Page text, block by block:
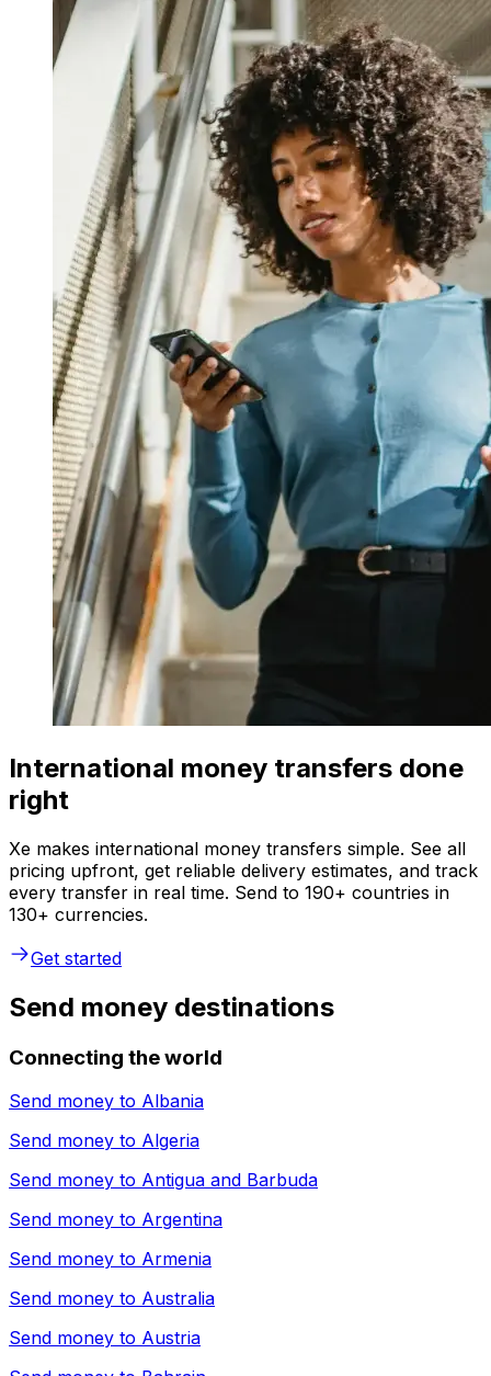
International money transfers done
right
Xe makes international money transfers simple. See all
pricing upfront, get reliable delivery estimates, and track
every transfer in real time. Send to 190+ countries in
130+ currencies.
Get started
Send money destinations
Connecting the world
Send money to Albania
Send money to Algeria
Send money to Antigua and Barbuda
Send money to Argentina
Send money to Armenia
Send money to Australia
Send money to Austria